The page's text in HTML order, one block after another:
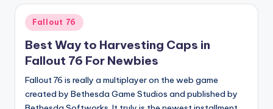
Posted
in
Fallout 76
Best Way to Harvesting Caps in
Fallout 76 For Newbies
Fallout 76 is really a multiplayer on the web game
created by Bethesda Game Studios and published by